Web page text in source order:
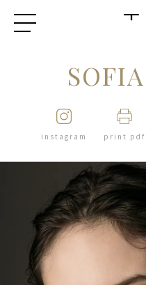
instagram print pdf